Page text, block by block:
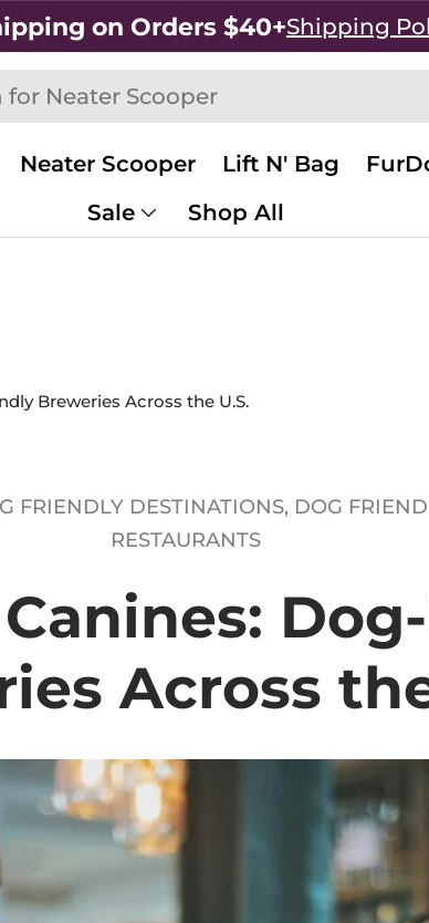
on Orders $40+Shipping
Neater Scooper Lift N' Bag
Sale
Shop All
Breweries Across the U.S.
FRIENDLY DESTINATIONS, DOG
RESTAURANTS
Across